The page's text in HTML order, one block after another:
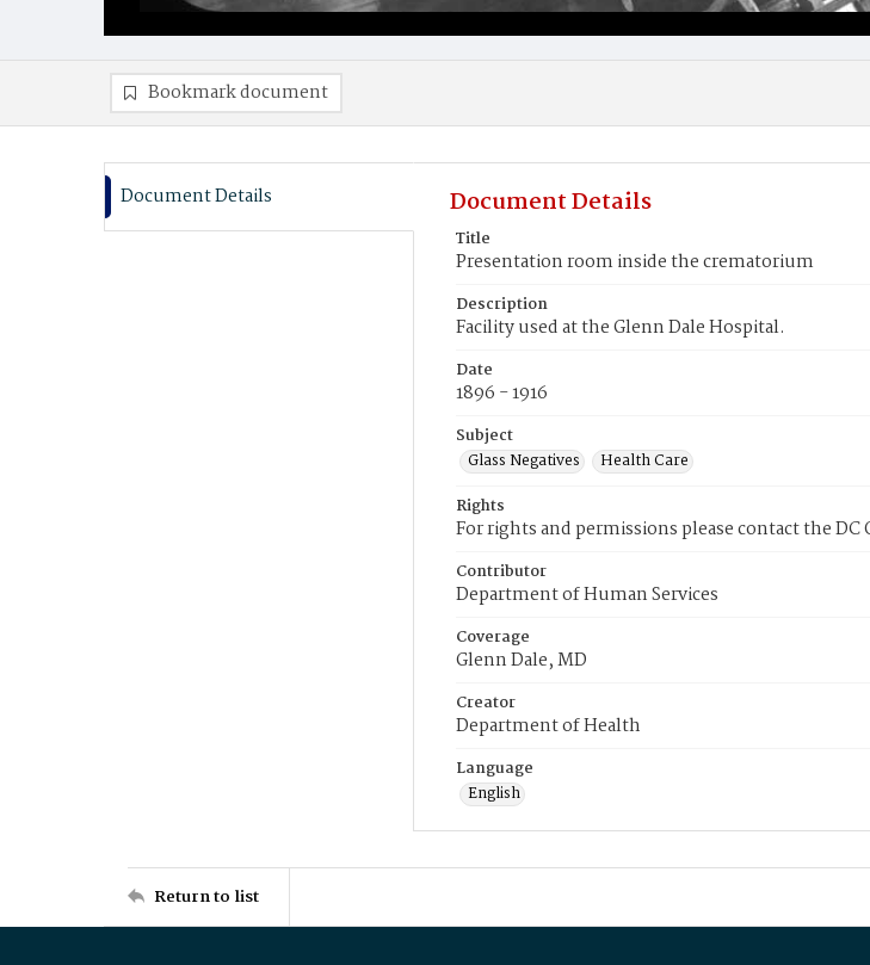
Bookmark document
Document Details Document Details
Title
Presentation room inside the crematorium
Description
Facility used at the Glenn Dale Hospital.
Date
1896 - 1916
Subject
Glass Negatives
Health Care
Rights
For rights and permissions please contact the
Contributor
Department of Human Services
Coverage
Glenn Dale, MD
Creator
Department of Health
Language
English
Return to list